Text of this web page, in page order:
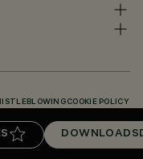
DOWNLOADS
COOKIE POLICY